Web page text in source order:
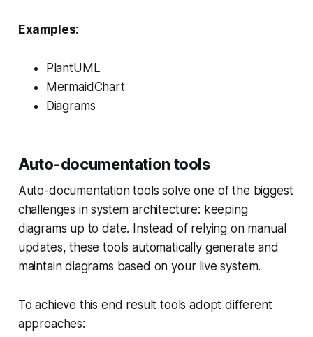
Examples:
PlantUML
MermaidChart
Diagrams
Auto-documentation tools
Auto-documentation tools solve one of the biggest
challenges in system architecture: keeping
diagrams up to date. Instead of relying on manual
updates, these tools automatically generate and
maintain diagrams based on your live system.
To achieve this end result tools adopt different
approaches: